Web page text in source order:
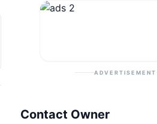
ADVERTISEMENT
Contact Owner